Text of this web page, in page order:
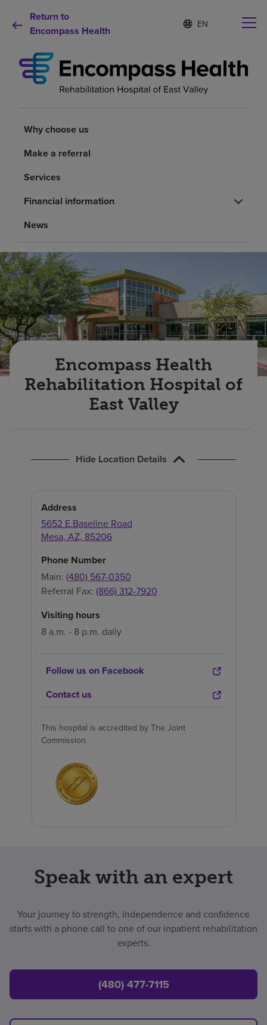
Return to
Encompass Health
Language
list
S
e
c
t
e
Rehabilitation services
Patients and caregivers
Health resources
Find a location
Investors
Careers
Why choose us
Make a referral
Services
Financial information
News
Encompass Health
Rehabilitation Hospital of
East Valley
Hide Location Details
Address
5652 E.Baseline Road
Mesa, AZ, 85206
Phone Number
Main: (480) 567-0350
Referral Fax: (866) 312-7920
Visiting hours
8 a.m. - 8 p.m. daily
Follow us on Facebook
Contact us
This hospital is accredited by The Joint
Commission
Speak with an expert
Your journey to strength, independence and confidence
starts with a phone call to one of our inpatient rehabilitation
experts.
(480) 477-7115